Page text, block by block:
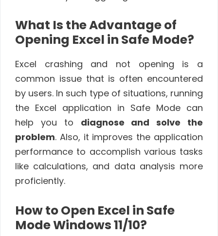
What Is the Advantage of
Opening Excel in Safe Mode?
Excel crashing and not opening is a
common issue that is often encountered
by users. In such type of situations, running
the Excel application in Safe Mode can
help you to diagnose and solve the
problem. Also, it improves the application
performance to accomplish various tasks
like calculations, and data analysis more
proficiently.
How to Open Excel in Safe
Mode Windows 11/10?